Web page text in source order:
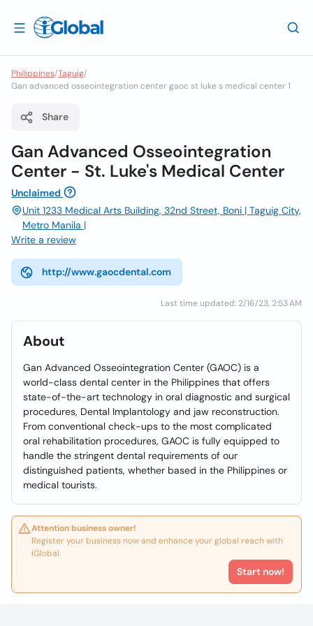
Philippines/Taguig/
Gan advanced osseointegration center gaoc st luke s medical center 1
Share
Gan Advanced Osseointegration
Center - St. Luke's Medical Center
Unclaimed
Unit 1233 Medical Arts Building, 32nd Street, Boni | Taguig City,
Metro Manila |
Write a review
http://www.gaocdental.com
Last time updated: 2/16/23, 2:53 AM
About
Gan Advanced Osseointegration Center (GAOC) is a
world-class dental center in the Philippines that offers
state-of-the-art technology in oral diagnostic and surgical
procedures, Dental Implantology and jaw reconstruction.
From conventional check-ups to the most complicated
oral rehabilitation procedures, GAOC is fully equipped to
handle the stringent dental requirements of our
distinguished patients, whether based in the Philippines or
medical tourists.
Attention business owner!
Register your business now and enhance your global reach with
iGlobal.
Start now!